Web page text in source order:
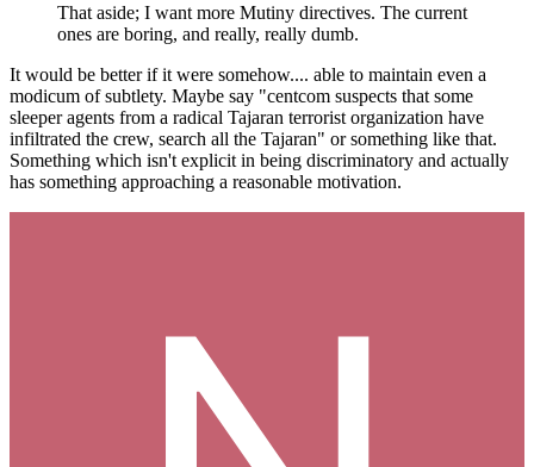
That aside; I want more Mutiny directives. The current
ones are boring, and really, really dumb.
It would be better if it were somehow.... able to maintain even a
modicum of subtlety. Maybe say "centcom suspects that some
sleeper agents from a radical Tajaran terrorist organization have
infiltrated the crew, search all the Tajaran" or something like that.
Something which isn't explicit in being discriminatory and actually
has something approaching a reasonable motivation.